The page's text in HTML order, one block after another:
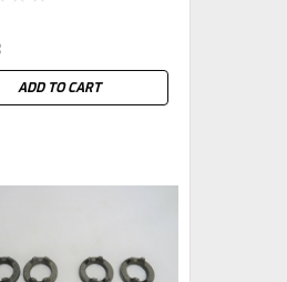
ADD TO CART